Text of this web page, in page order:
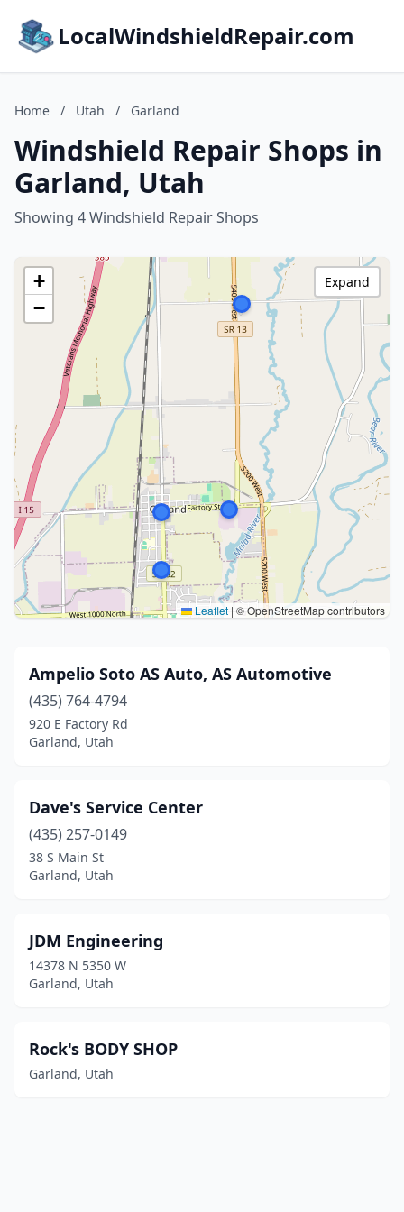
LocalWindshieldRepair.com
Home / Utah / Garland
Windshield Repair Shops in
Garland, Utah
Showing 4 Windshield Repair Shops
+
−
Leaflet | © OpenStreetMap contributors
Expand
Ampelio Soto AS Auto, AS Automotive
(435) 764-4794
920 E Factory Rd
Garland, Utah
Dave's Service Center
(435) 257-0149
38 S Main St
Garland, Utah
JDM Engineering
14378 N 5350 W
Garland, Utah
Rock's BODY SHOP
Garland, Utah